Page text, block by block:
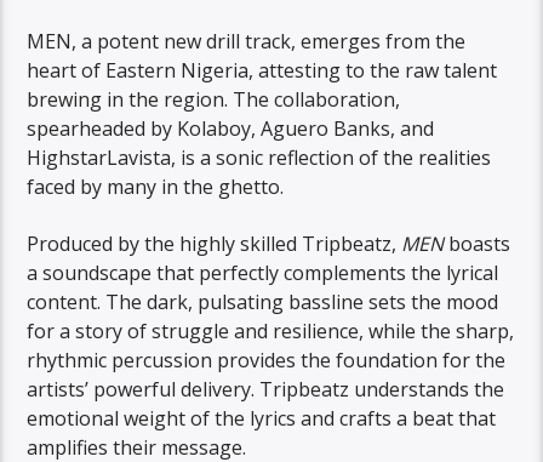
MEN, a potent new drill track, emerges from the
heart of Eastern Nigeria, attesting to the raw talent
brewing in the region. The collaboration,
spearheaded by Kolaboy, Aguero Banks, and
HighstarLavista, is a sonic reflection of the realities
faced by many in the ghetto.
Produced by the highly skilled Tripbeatz, MENboasts
a soundscape that perfectly complements the lyrical
content. The dark, pulsating bassline sets the mood
for a story of struggle and resilience, while the sharp,
rhythmic percussion provides the foundation for the
artists’ powerful delivery. Tripbeatz understands the
emotional weight of the lyrics and crafts a beat that
amplifies their message.